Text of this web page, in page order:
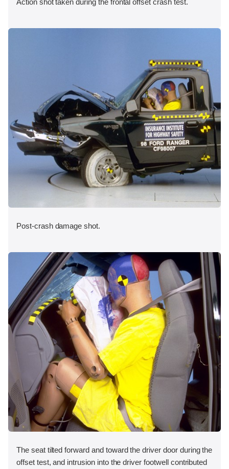
Action shot taken during the frontal offset crash test.
Post-crash damage shot.
The seat tilted forward and toward the driver door during the
offset test, and intrusion into the driver footwell contributed